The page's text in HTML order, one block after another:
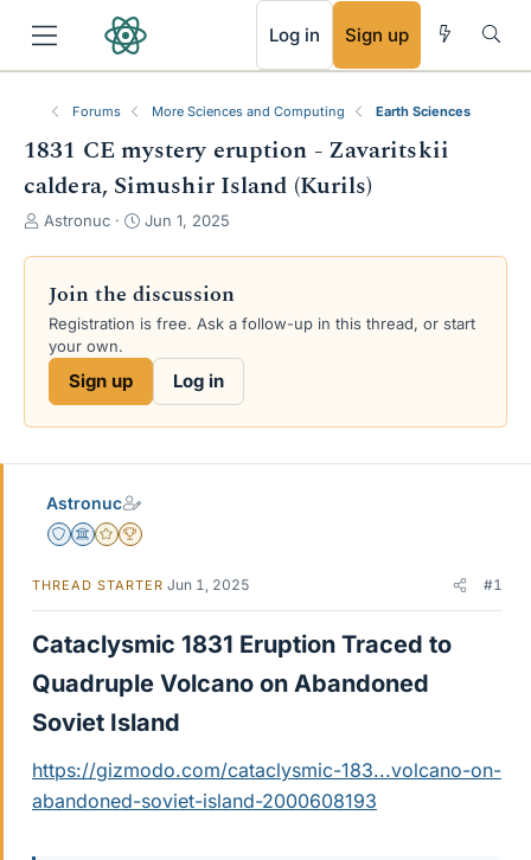
Log in Sign up
Forums More Sciences and Computing Earth Sciences
1831 CE mystery eruption - Zavaritskii
caldera, Simushir Island (Kurils)
T
e
a
d
s
a
e
Astronuc
S
r
d
a
e
Jun 1, 2025
Join the discussion
Registration is free. Ask a follow-up in this thread, or start
your own.
Sign up Log in
Astronuc
Staff Emeritus
Science Advisor
Gold Member
2025 Award
THREAD STARTER Jun 1, 2025 #1
Cataclysmic 1831 Eruption Traced to
Quadruple Volcano on Abandoned
Soviet Island​
https://gizmodo.com/cataclysmic-183...volcano-on-
abandoned-soviet-island-2000608193
RSS